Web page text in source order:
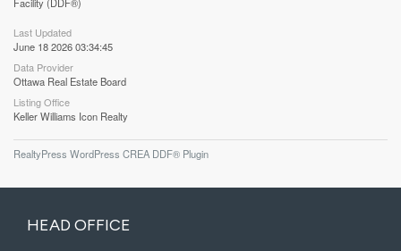
Last Updated
June 18 2026 03:34:45
Data Provider
Ottawa Real Estate Board
Listing Office
Keller Williams Icon Realty
RealtyPress WordPress CREA DDF® Plugin
HEAD OFFICE